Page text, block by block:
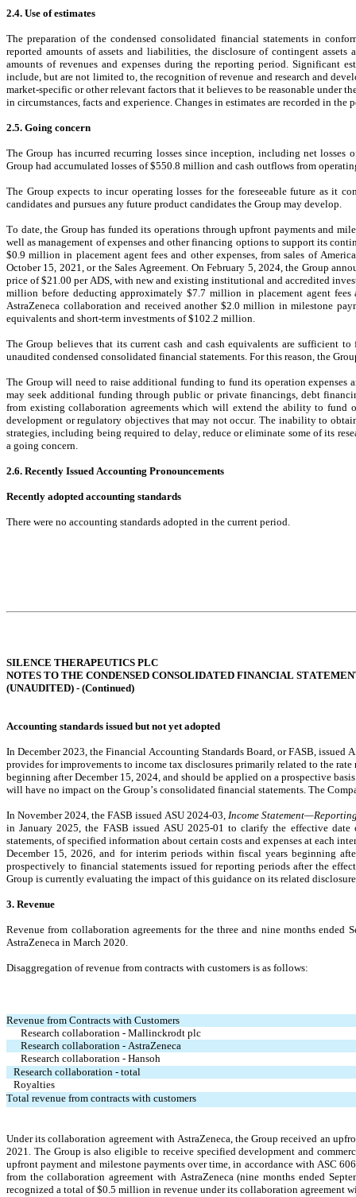
2.4. Use of estimates
The preparation of the condensed consolidated financial statements in
reported amounts of assets and liabilities, the disclosure of contingent
amounts of revenues and expenses during the reporting period. Significant
include, but are not limited to, the recognition of revenue and research and
market-specific or other relevant factors that it believes to be reasonable under
in circumstances, facts and experience. Changes in estimates are recorded in
2.5. Going concern
The Group has incurred recurring losses since inception, including net losses
Group had accumulated losses of $550.8 million and cash outflows from
The Group expects to incur operating losses for the foreseeable future as it
candidates and pursues any future product candidates the Group may develop.
To date, the Group has funded its operations through upfront payments and
well as management of expenses and other financing options to support its
$0.9 million in placement agent fees and other expenses, from sales of
October 15, 2021, or the Sales Agreement. On February 5, 2024, the Group
price of $21.00 per ADS, with new and existing institutional and accredited
million before deducting approximately $7.7 million in placement agent fees
AstraZeneca collaboration and received another $2.0 million in milestone
equivalents and short-term investments of $102.2 million.
The Group believes that its current cash and cash equivalents are sufficient
unaudited condensed consolidated financial statements. For this reason, the
The Group will need to raise additional funding to fund its operation
may seek additional funding through public or private financings, debt
from existing collaboration agreements which will extend the ability to fund
development or regulatory objectives that may not occur. The inability to
strategies, including being required to delay, reduce or eliminate some of its
a going concern.
2.6. Recently Issued Accounting Pronouncements
Recently adopted accounting standards
There were no accounting standards adopted in the current period.
SILENCE THERAPEUTICS PLC
NOTES TO THE CONDENSED CONSOLIDATED FINANCIAL
(UNAUDITED) - (Continued)
Accounting standards issued but not yet adopted
In December 2023, the Financial Accounting Standards Board, or FASB, issued
provides for improvements to income tax disclosures primarily related to the
beginning after December 15, 2024, and should be applied on a prospective
will have no impact on the Group’s consolidated financial statements. The
In November 2024, the FASB issued ASU 2024-03, Income
in January 2025, the FASB issued ASU 2025-01 to clarify the effective
statements, of specified information about certain costs and expenses at each
December 15, 2026, and for interim periods within fiscal years beginning
prospectively to financial statements issued for reporting periods after the
Group is currently evaluating the impact of this guidance on its related
3. Revenue
Revenue from collaboration agreements for the three and nine months ended
AstraZeneca in March 2020.
Disaggregation of revenue from contracts with customers is as follows:
Revenue from Contracts with Customers
Research collaboration - Mallinckrodt plc
Research collaboration - AstraZeneca
Research collaboration - Hansoh
Research collaboration - total
Royalties
Total revenue from contracts with customers
Under its collaboration agreement with AstraZeneca, the Group received an
2021. The Group is also eligible to receive specified development and
upfront payment and milestone payments over time, in accordance with ASC
from the collaboration agreement with AstraZeneca (nine months ended
recognized a total of $0.5 million in revenue under its collaboration agreement